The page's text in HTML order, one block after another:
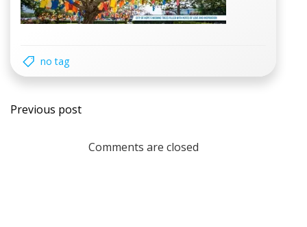
no tag
Post
navigation
Previous post
Comments are closed